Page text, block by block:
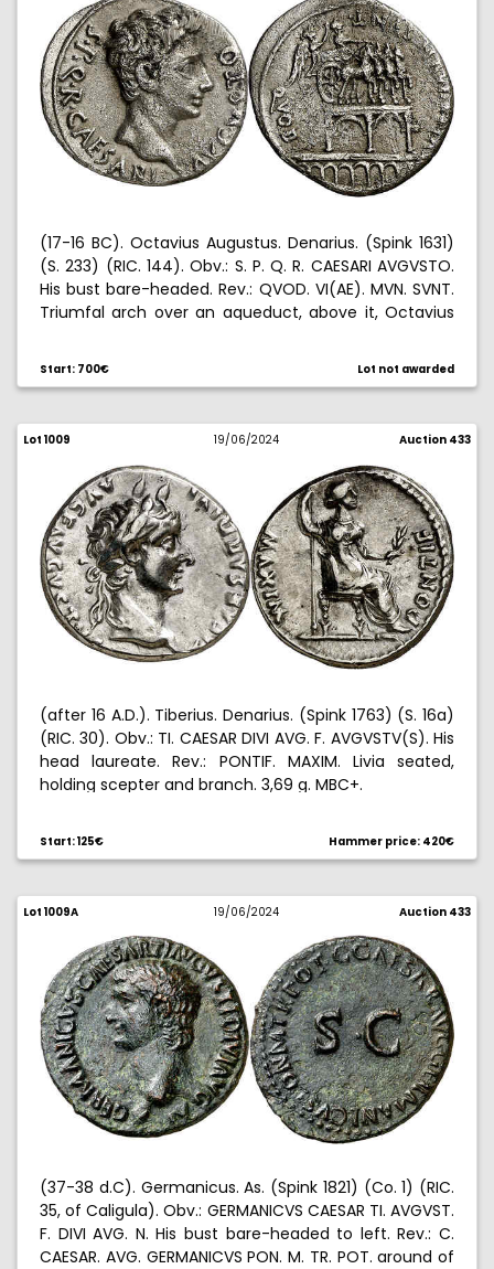
(17-16 BC). Octavius Augustus. Denarius. (Spink 1631)
(S. 233) (RIC. 144). Obv.: S. P. Q. R. CAESARI AVGVSTO.
His bust bare-headed. Rev.: QVOD. VI(AE). MVN. SVNT.
Triumfal arch over an aqueduct, above it, Octavius
Rare. 3,60 g. MBC.
Start: 700€ Lot not awarded
Lot 1009 19/06/2024 Auction 433
(after 16 A.D.). Tiberius. Denarius. (Spink 1763) (S. 16a)
(RIC. 30). Obv.: TI. CAESAR DIVI AVG. F. AVGVSTV(S). His
head laureate. Rev.: PONTIF. MAXIM. Livia seated,
holding scepter and branch. 3,69 g. MBC+.
Start: 125€ Hammer price: 420€
Lot 1009A 19/06/2024 Auction 433
(37-38 d.C). Germanicus. As. (Spink 1821) (Co. 1) (RIC.
35, of Caligula). Obv.: GERMANICVS CAESAR TI. AVGVST.
F. DIVI AVG. N. His bust bare-headed to left. Rev.: C.
CAESAR. AVG. GERMANICVS PON. M. TR. POT. around of